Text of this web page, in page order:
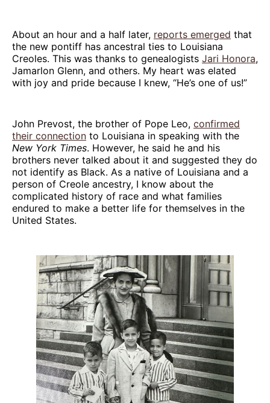
About an hour and a half later, reports emerged that
the new pontiff has ancestral ties to Louisiana
Creoles. This was thanks to genealogists Jari Honora,
Jamarlon Glenn, and others. My heart was elated
with joy and pride because I knew, “He’s one of us!”
John Prevost, the brother of Pope Leo, confirmed
their connection to Louisiana in speaking with the
New York Times. However, he said he and his
brothers never talked about it and suggested they do
not identify as Black. As a native of Louisiana and a
person of Creole ancestry, I know about the
complicated history of race and what families
endured to make a better life for themselves in the
United States.